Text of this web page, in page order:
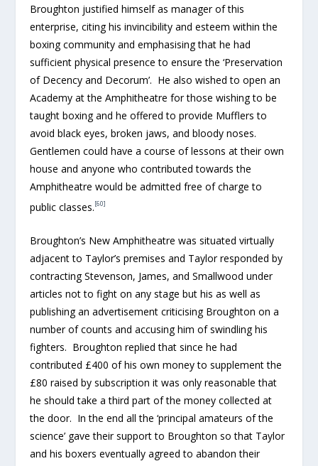
Broughton justified himself as manager of this
enterprise, citing his invincibility and esteem within the
boxing community and emphasising that he had
sufficient physical presence to ensure the ‘Preservation
of Decency and Decorum’. He also wished to open an
Academy at the Amphitheatre for those wishing to be
taught boxing and he offered to provide Mufflers to
avoid black eyes, broken jaws, and bloody noses.
Gentlemen could have a course of lessons at their own
house and anyone who contributed towards the
Amphitheatre would be admitted free of charge to
public classes.[60]
Broughton’s New Amphitheatre was situated virtually
adjacent to Taylor’s premises and Taylor responded by
contracting Stevenson, James, and Smallwood under
articles not to fight on any stage but his as well as
publishing an advertisement criticising Broughton on a
number of counts and accusing him of swindling his
fighters. Broughton replied that since he had
contributed £400 of his own money to supplement the
£80 raised by subscription it was only reasonable that
he should take a third part of the money collected at
the door. In the end all the ‘principal amateurs of the
science’ gave their support to Broughton so that Taylor
and his boxers eventually agreed to abandon their